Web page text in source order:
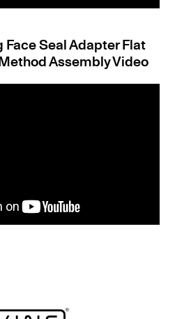
Face Seal Adapter Flat
Assembly Video